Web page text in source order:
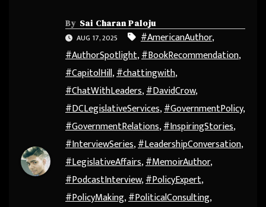
By Sai Charan Paloju
AUG 17, 2025
#AmericanAuthor,
#AuthorSpotlight,#BookRecommendation,
#CapitolHill,#chattingwith,
#ChatWithLeaders,#DavidCrow,
#DCLegislativeServices,#GovernmentPolicy,
#GovernmentRelations,#InspiringStories,
#InterviewSeries,#LeadershipConversation,
#LegislativeAffairs,#MemoirAuthor,
#PodcastInterview,#PolicyExpert,
#PolicyMaking,#PoliticalConsulting,